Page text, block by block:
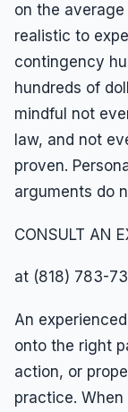
on the
realistic to
contingency
hundreds of
mindful not
law, and not
proven.
arguments do
CONSULT AN
at (818) 783-
An
onto the right
action, or
practice.